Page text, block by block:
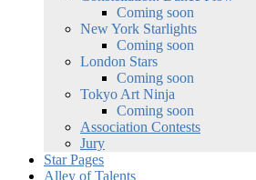
Coming soon
New York Starlights
Coming soon
London Stars
Coming soon
Tokyo Art Ninja
Coming soon
Association Contests
Jury
Star Pages
Alley of Talents